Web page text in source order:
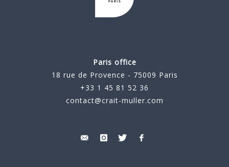
Paris office
18 rue de Provence - 75009 Paris
+33 1 45 81 52 36
contact@crait-muller.com